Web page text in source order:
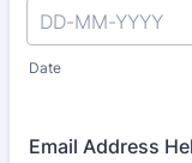
Date
Email Address